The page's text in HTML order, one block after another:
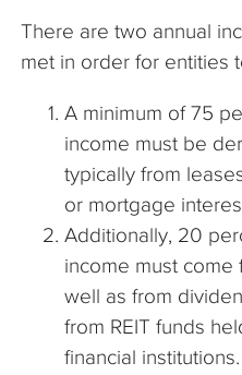
There are two annual
met in order for entities
A minimum of 75
income must be
typically from
or mortgage
Additionally, 20
income must come
well as from
from REIT funds
financial institutions.